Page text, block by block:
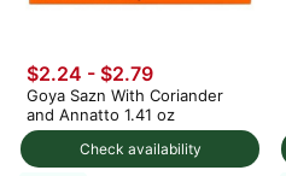
Check availability
$2.24 - $2.79
Goya Sazn With Coriander
and Annatto 1.41 oz